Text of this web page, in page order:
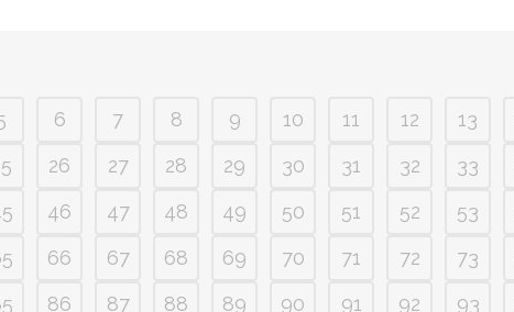
6 7 8 9 10 11 12 13
26 27 28 29 30 31 32 33
46 47 48 49 50 51 52 53
66 67 68 69 70 71 72 73
86 87 88 89 90 91 92 93